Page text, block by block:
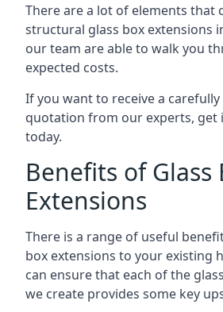
There are a lot of elements that
structural glass box extensions
our team are able to walk you
expected costs.
If you want to receive a
quotation from our experts, get
today.
Benefits of Glass
Extensions
There is a range of useful
box extensions to your existing
can ensure that each of the
we create provides some key